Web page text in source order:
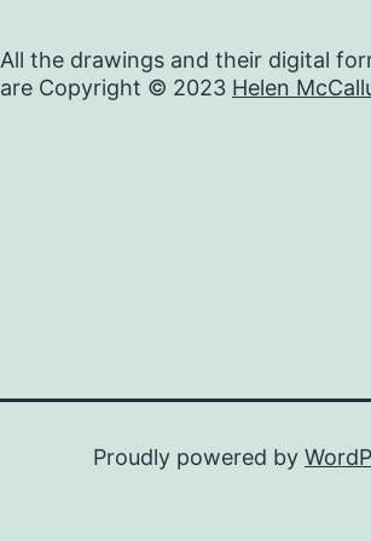
All the drawings and their digital
are Copyright © 2023 Helen
Proudly powered by